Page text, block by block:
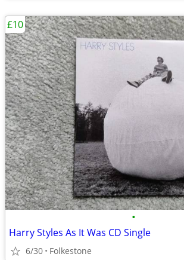
•
Harry Styles As It Was CD Single
6/30 Folkestone
£10